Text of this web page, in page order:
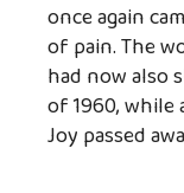
once again
of pain. The
had now also
of 1960, while
Joy passed